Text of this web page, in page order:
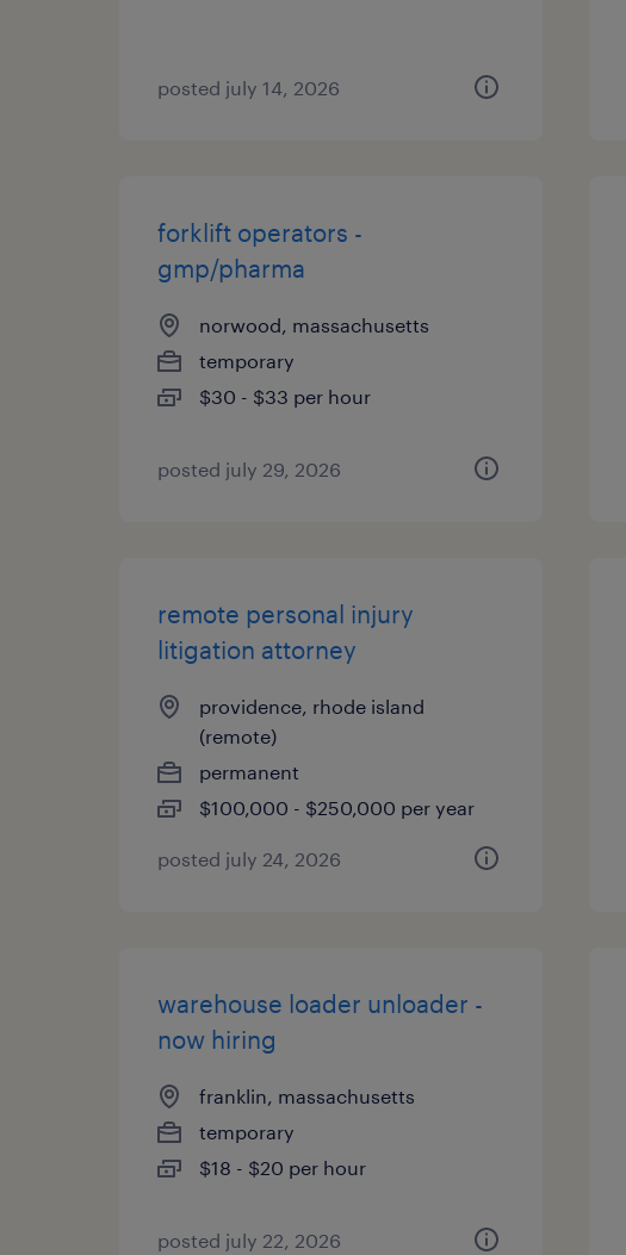
posted july 14, 2026
forklift operators -
gmp/pharma
norwood, massachusetts
temporary
$30 - $33 per hour
posted july 29, 2026
remote personal injury
litigation attorney
providence, rhode island
(remote)
permanent
$100,000 - $250,000 per year
posted july 24, 2026
warehouse loader unloader -
now hiring
franklin, massachusetts
temporary
$18 - $20 per hour
posted july 22, 2026